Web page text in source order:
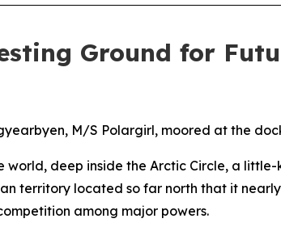
Ground for
M/S Polargirl, moored at the
world, deep inside the Arctic Circle, a
territory located so far north that it
among major powers.